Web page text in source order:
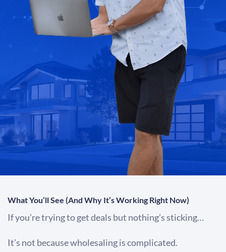
What You’ll See (And Why It’s Working Right Now)
If you’re trying to get deals but nothing’s sticking…
It’s not because wholesaling is complicated.